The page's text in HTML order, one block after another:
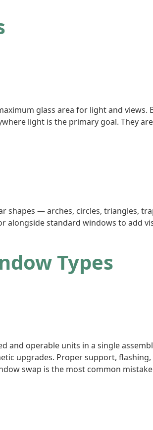
glass area for light and views.
light is the primary goal. They
— arches, circles, triangles,
alongside standard windows to add
Types
operable units in a single
upgrades. Proper support,
swap is the most common